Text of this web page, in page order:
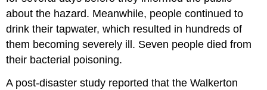
about the hazard. Meanwhile, people continued to
drink their tapwater, which resulted in hundreds of
them becoming severely ill. Seven people died from
their bacterial poisoning.
A post-disaster study reported that the Walkerton